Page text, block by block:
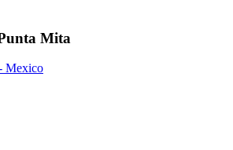
Mita
Mexico